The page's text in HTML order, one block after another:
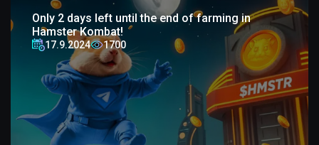
Only 2 days left until the end of farming in
Hamster Kombat!
17.9.2024 1700